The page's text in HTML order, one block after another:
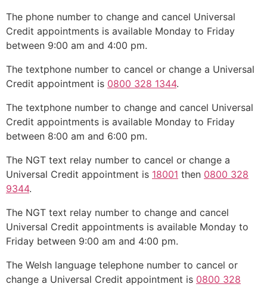
The phone number to change and cancel Universal
Credit appointments is available Monday to Friday
between 9:00 am and 4:00 pm.
The textphone number to cancel or change a Universal
Credit appointment is 0800 328 1344.
The textphone number to change and cancel Universal
Credit appointments is available Monday to Friday
between 8:00 am and 6:00 pm.
The NGT text relay number to cancel or change a
Universal Credit appointment is 18001 then 0800 328
9344.
The NGT text relay number to change and cancel
Universal Credit appointments is available Monday to
Friday between 9:00 am and 4:00 pm.
The Welsh language telephone number to cancel or
change a Universal Credit appointment is 0800 328